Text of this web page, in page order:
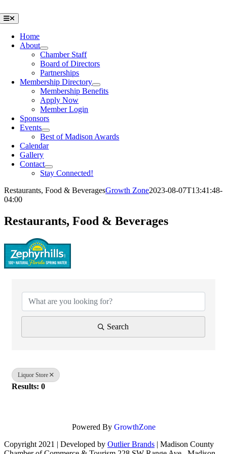
to
content
Toggle
Navigation
Home
About
Chamber Staff
Board of Directors
Partnerships
Membership Directory
Membership Benefits
Apply Now
Member Login
Sponsors
Events
Best of Madison Awards
Calendar
Gallery
Contact
Stay Connected!
Restaurants, Food & BeveragesGrowth Zone2023-08-07T13:41:48-
04:00
Restaurants, Food & Beverages
Search
Liquor Store
Results: 0
Powered By GrowthZone
Copyright 2021 | Developed by Outlier Brands | Madison County